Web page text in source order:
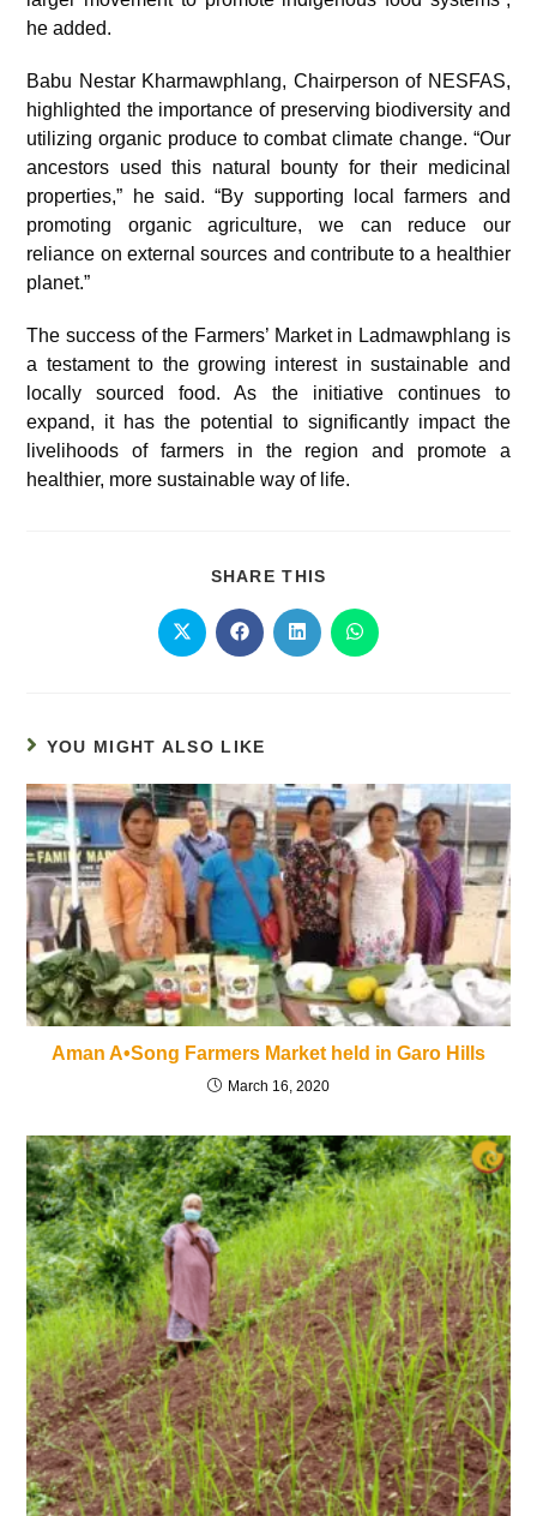
he added.
Babu Nestar Kharmawphlang, Chairperson of NESFAS,
highlighted the importance of preserving biodiversity and
utilizing organic produce to combat climate change. “Our
ancestors used this natural bounty for their medicinal
properties,” he said. “By supporting local farmers and
promoting organic agriculture, we can reduce our
reliance on external sources and contribute to a healthier
planet.”
The success of the Farmers’ Market in Ladmawphlang is
a testament to the growing interest in sustainable and
locally sourced food. As the initiative continues to
expand, it has the potential to significantly impact the
livelihoods of farmers in the region and promote a
healthier, more sustainable way of life.
SHARE THIS
YOU MIGHT ALSO LIKE
Aman A•Song Farmers Market held in Garo Hills
March 16, 2020